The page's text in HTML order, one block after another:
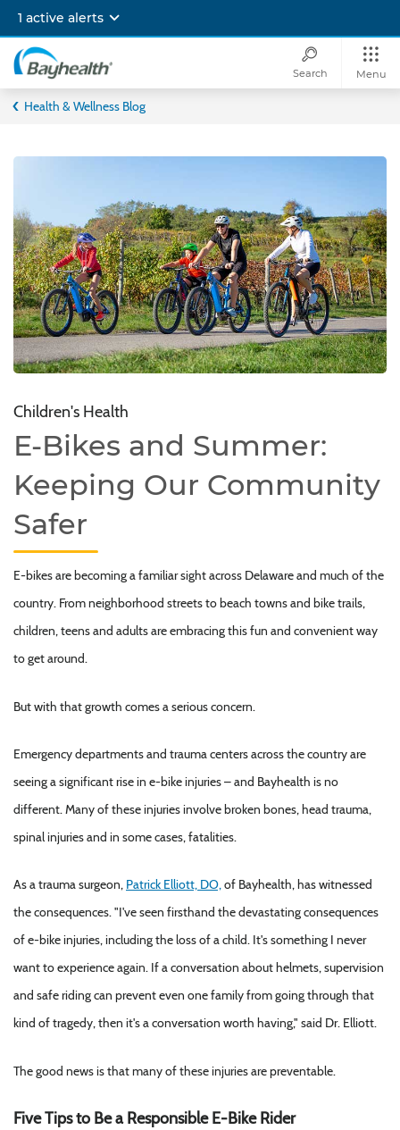
main
content
1 active alerts
Bayhealth
Search Menu
Health & Wellness Blog
Children's Health
E-Bikes and Summer:
Keeping Our Community
Safer
E-bikes are becoming a familiar sight across Delaware and much of the
country. From neighborhood streets to beach towns and bike trails,
children, teens and adults are embracing this fun and convenient way
to get around.
But with that growth comes a serious concern.
Emergency departments and trauma centers across the country are
seeing a significant rise in e-bike injuries – and Bayhealth is no
different. Many of these injuries involve broken bones, head trauma,
spinal injuries and in some cases, fatalities.
As a trauma surgeon, Patrick Elliott, DO,of Bayhealth, has witnessed
the consequences. "I've seen firsthand the devastating consequences
of e-bike injuries, including the loss of a child. It's something I never
want to experience again. If a conversation about helmets, supervision
and safe riding can prevent even one family from going through that
kind of tragedy, then it's a conversation worth having," said Dr. Elliott.
The good news is that many of these injuries are preventable.
Five Tips to Be a Responsible E-Bike Rider